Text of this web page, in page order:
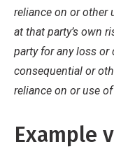
reliance on or other
at that party’s own
party for any loss or
consequential or
reliance on or use
Example